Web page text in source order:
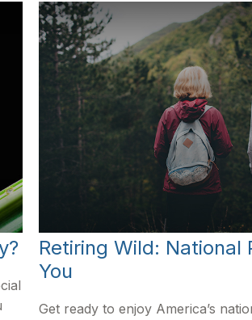
Retiring Wild: National
You
Get ready to enjoy America’s